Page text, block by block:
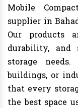
Mobile
supplier in
Our products
durability,
storage
buildings, or
that every
the best space